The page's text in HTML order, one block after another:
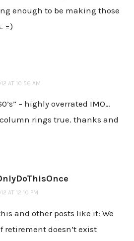
enough to be making those
=)
AT 10:56 AM
– highly overrated IMO…
rings true. thanks and
AT 12:10 PM
and other posts like it: We
retirement doesn’t exist